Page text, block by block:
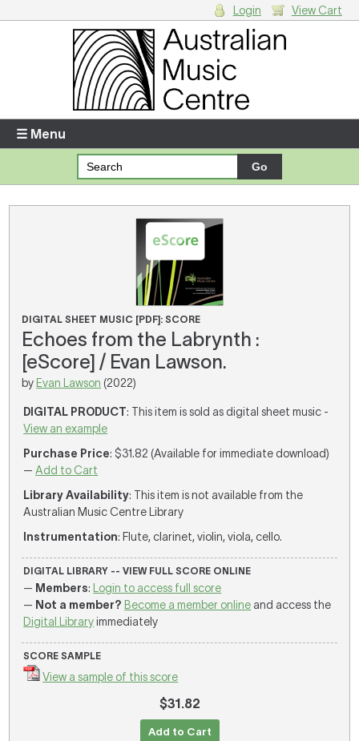
Enter your username and password
Forgotten your username or password?
Your Shopping Cart
There are no items in your shopping cart.
Login View Cart
☰ Menu
DIGITAL SHEET MUSIC [PDF]: SCORE
Echoes from the Labrynth :
[eScore] / Evan Lawson.
by Evan Lawson (2022)
DIGITAL PRODUCT: This item is sold as digital sheet music -
View an example
Purchase Price: $31.82 (Available for immediate download)
—Add to Cart
Library Availability: This item is not available from the
Australian Music Centre Library
Instrumentation: Flute, clarinet, violin, viola, cello.
DIGITAL LIBRARY -- VIEW FULL SCORE ONLINE
— Members:
Login to access full score
— Not a member? Become a member online and access the
Digital Libraryimmediately
SCORE SAMPLE
View a sample of this score
$31.82
Add to Cart